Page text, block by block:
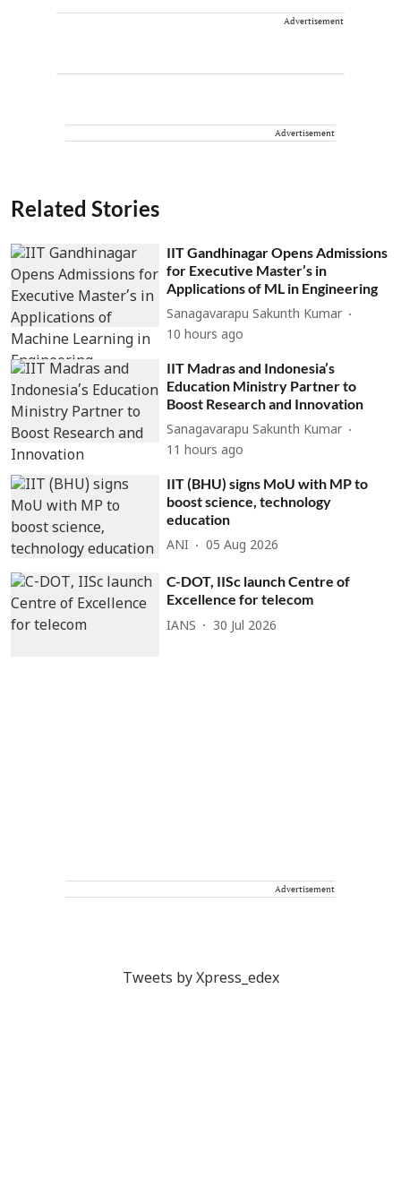
Advertisement
Advertisement
Related Stories
IIT Gandhinagar Opens Admissions
for Executive Master’s in
Applications of ML in Engineering
Sanagavarapu Sakunth Kumar
10 hours ago
IIT Madras and Indonesia’s
Education Ministry Partner to
Boost Research and Innovation
Sanagavarapu Sakunth Kumar
11 hours ago
IIT (BHU) signs MoU with MP to
boost science, technology
education
ANI 05 Aug 2026
C-DOT, IISc launch Centre of
Excellence for telecom
IANS 30 Jul 2026
Advertisement
Tweets by Xpress_edex